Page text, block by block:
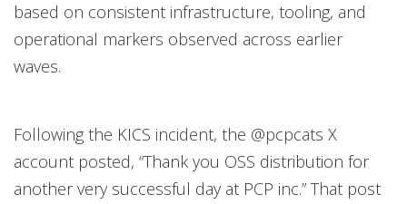
based on consistent infrastructure, tooling, and
operational markers observed across earlier
waves.
Following the KICS incident, the @pcpcats X
account posted, “Thank you OSS distribution for
another very successful day at PCP inc.” That post